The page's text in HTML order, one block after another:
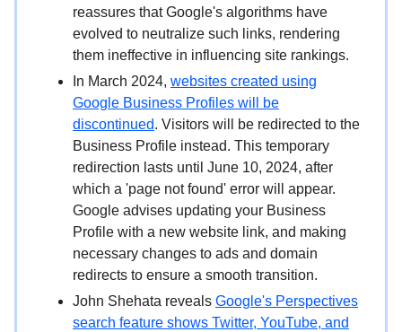
reassures that Google's algorithms have
evolved to neutralize such links, rendering
them ineffective in influencing site rankings.
In March 2024, websites created using
Google Business Profiles will be
discontinued. Visitors will be redirected to the
Business Profile instead. This temporary
redirection lasts until June 10, 2024, after
which a 'page not found' error will appear.
Google advises updating your Business
Profile with a new website link, and making
necessary changes to ads and domain
redirects to ensure a smooth transition.
John Shehata reveals Google's Perspectives
search feature shows Twitter, YouTube, and